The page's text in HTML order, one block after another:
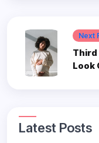
Next
Third
Look
Latest Posts